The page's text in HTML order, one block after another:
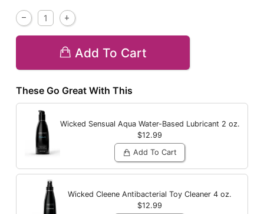
Add To Cart
These Go Great With This
Wicked Sensual Aqua Water-Based Lubricant 2 oz.
$12.99
Add To Cart
Wicked Cleene Antibacterial Toy Cleaner 4 oz.
$12.99